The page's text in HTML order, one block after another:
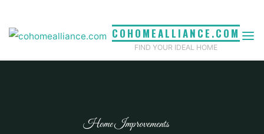
content
COHOMEALLIANCE.COM
FIND YOUR IDEAL HOME
Home Improvements